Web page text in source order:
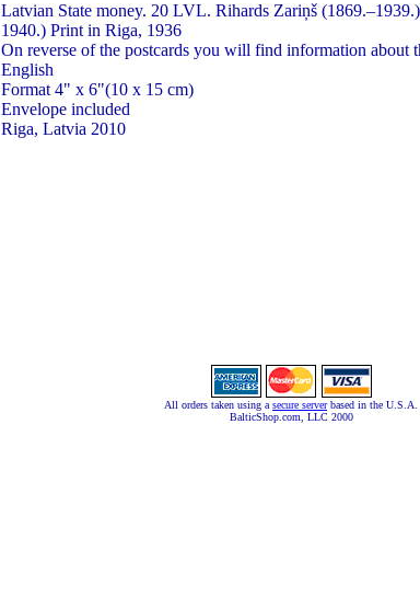
Latvian State money. 20 LVL. Rihards Zariņš
1940.) Print in Riga, 1936
On reverse of the postcards you will find information about
English
Format 4" x 6"(10 x 15 cm)
Envelope included
Riga, Latvia 2010
All orders taken using a secure serverbased in the U.S.A.
BalticShop.com, LLC 2000